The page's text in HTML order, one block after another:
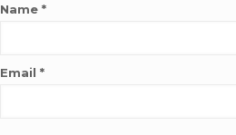
Name *
Email *